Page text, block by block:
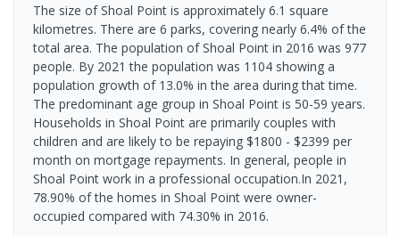
The size of Shoal Point is approximately 6.1 square
kilometres. There are 6 parks, covering nearly 6.4% of the
total area. The population of Shoal Point in 2016 was 977
people. By 2021 the population was 1104 showing a
population growth of 13.0% in the area during that time.
The predominant age group in Shoal Point is 50-59 years.
Households in Shoal Point are primarily couples with
children and are likely to be repaying $1800 - $2399 per
month on mortgage repayments. In general, people in
Shoal Point work in a professional occupation.In 2021,
78.90% of the homes in Shoal Point were owner-
occupied compared with 74.30% in 2016.